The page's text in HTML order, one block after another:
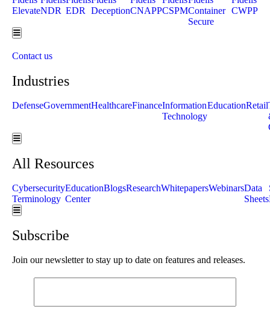
ElevateNDR EDR
DeceptionCNAPPCSPMContainer
Secure
CWPP
Hamburger Toggle Menu
Contact us
Industries
DefenseGovernmentHealthcareFinanceInformation
Technology
EducationRetail
Hamburger Toggle Menu
All Resources
Cybersecurity
Terminology
Education
Center
BlogsResearchWhitepapersWebinarsData
Sheets
Hamburger Toggle Menu
Subscribe
Join our newsletter to stay up to date on features and releases.